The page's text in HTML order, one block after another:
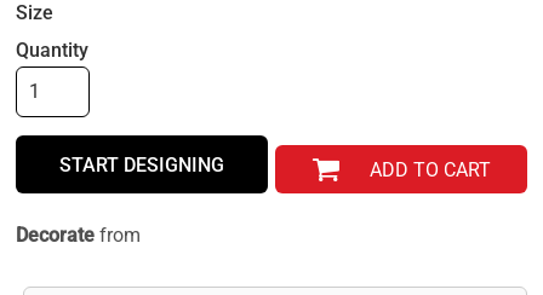
Size
Quantity
START DESIGNING ADD TO CART
Decorate from